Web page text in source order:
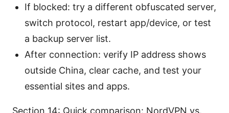
If blocked: try a different obfuscated server,
switch protocol, restart app/device, or test
a backup server list.
After connection: verify IP address shows
outside China, clear cache, and test your
essential sites and apps.
Section 14: Quick comparison: NordVPN vs.